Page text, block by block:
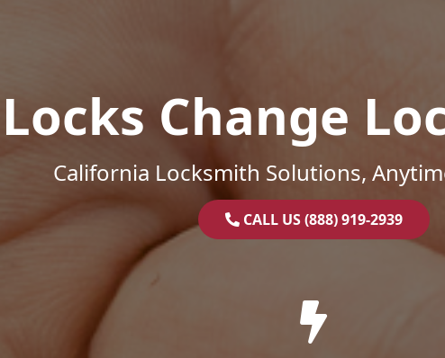
Locks Change
California Locksmith Solutions,
CALL US (888) 919-2939